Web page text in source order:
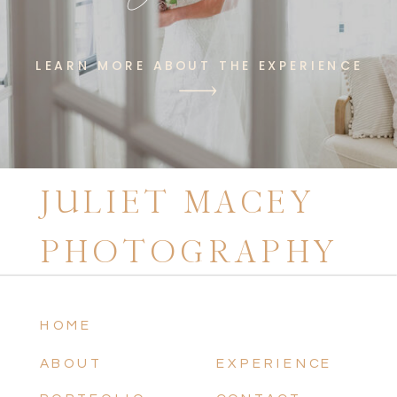
LEARN MORE ABOUT THE EXPERIENCE
JULIET MACEY
PHOTOGRAPHY
HOME
ABOUT EXPERIENCE